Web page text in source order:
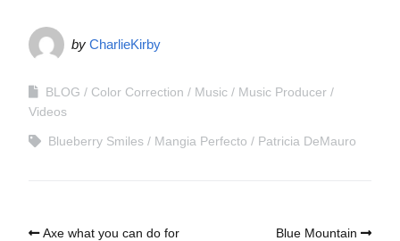
by CharlieKirby
BLOG Color Correction Music
Music Producer
Videos
Blueberry Smiles Mangia Perfecto Patricia DeMauro
Axe what you can do for
Blue Mountain